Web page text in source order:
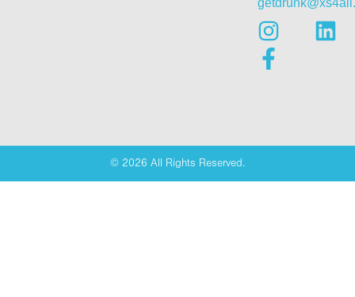
© 2026 All Rights Reserved.